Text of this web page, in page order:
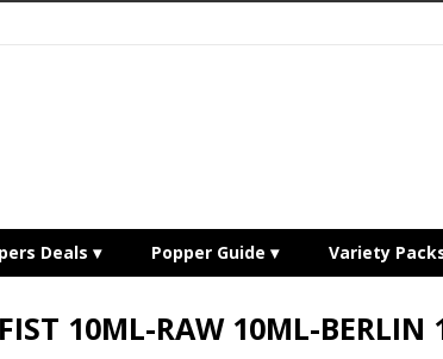
Deals Popper Guide Variety
10ML-RAW 10ML-BERLIN